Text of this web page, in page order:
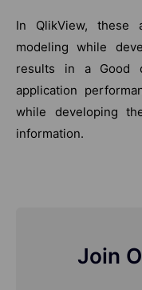
In QlikView, these
modeling while
results in a Good
application
while developing
information.
Join